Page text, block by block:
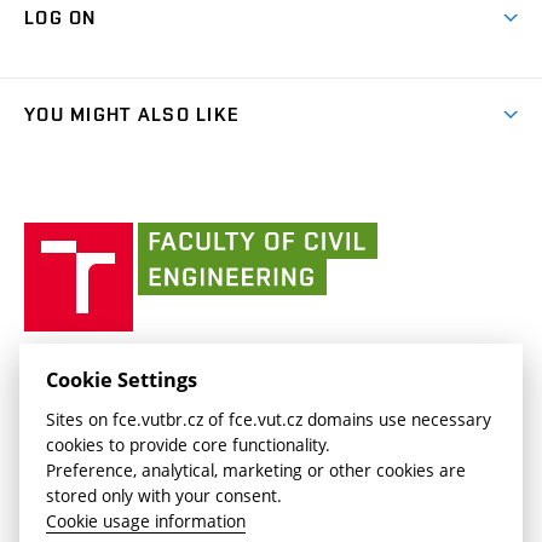
Projects
Cooperation with schools
Media
Social Safety
LOG ON
FCE Moodle(external
link)
BUT mail / Google(external
link)
YOU MIGHT ALSO LIKE
link)
(external
link)
CESA
(external
link)
FACULTY OF CIVIL ENGINEERING BUT
Veveří 331/95
602 00 Brno, Czech Republic
www.fce.vutbr.cz
contactus.fce@vutbr.cz
Cookie Settings
Sites on fce.vutbr.cz of fce.vut.cz domains use necessary
cookies to provide core functionality.
Preference, analytical, marketing or other cookies are
stored only with your consent.
Cookie usage information